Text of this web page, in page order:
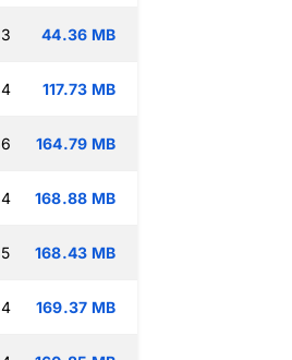
44.36 MB
117.73 MB
164.79 MB
168.88 MB
168.43 MB
169.37 MB